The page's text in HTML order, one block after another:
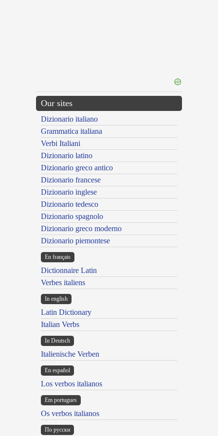
Our sites
Dizionario italiano
Grammatica italiana
Verbi Italiani
Dizionario latino
Dizionario greco antico
Dizionario francese
Dizionario inglese
Dizionario tedesco
Dizionario spagnolo
Dizionario greco moderno
Dizionario piemontese
En français
Dictionnaire Latin
Verbes italiens
In english
Latin Dictionary
Italian Verbs
In Deutsch
Italienische Verben
En español
Los verbos italianos
Em portugues
Os verbos italianos
По русски